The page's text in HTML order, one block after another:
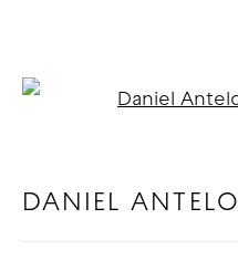
DANIEL ANTELO